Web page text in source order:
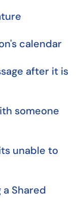
calendar
after it is
someone
unable to
Shared